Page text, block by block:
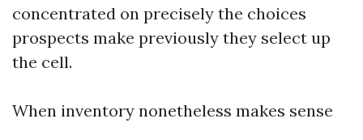
concentrated on precisely the choices
prospects make previously they select up
the cell.
When inventory nonetheless makes sense